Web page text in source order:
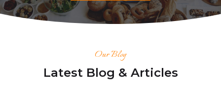
Our Blog
Latest Blog & Articles